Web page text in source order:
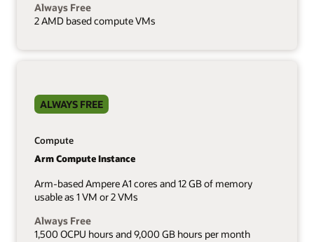
Always Free
2 AMD based compute VMs
ALWAYS FREE
Compute
Arm Compute Instance
Arm-based Ampere A1 cores and 12 GB of memory
usable as 1 VM or 2 VMs
Always Free
1,500 OCPU hours and 9,000 GB hours per month